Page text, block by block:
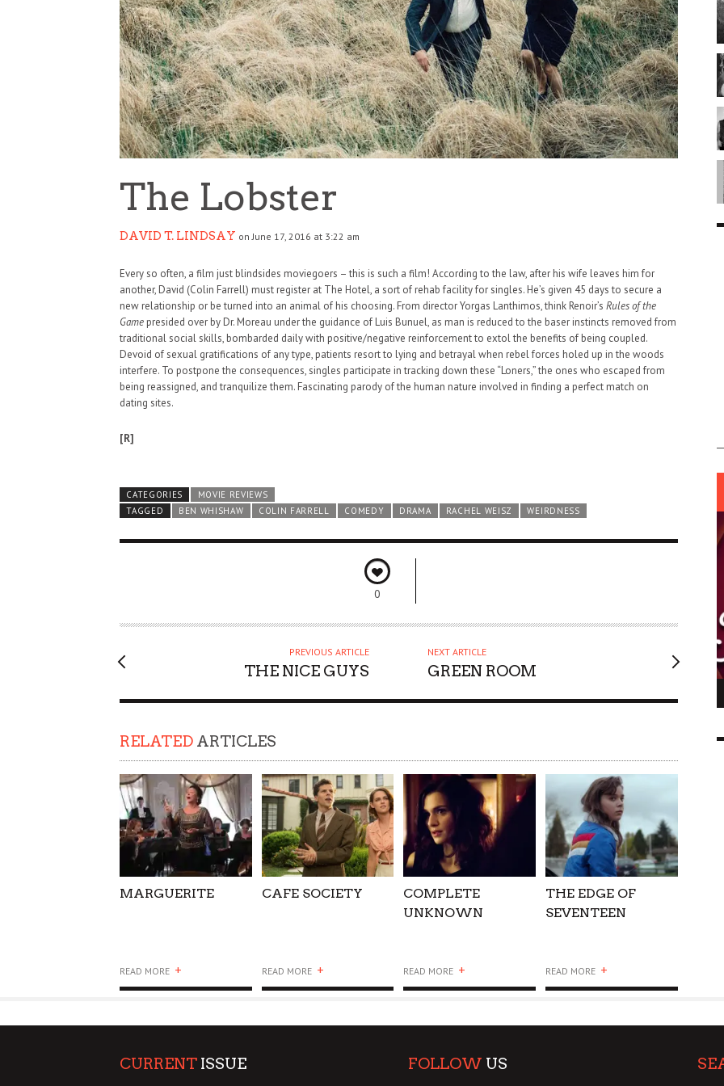
The Lobster
DAVID T. LINDSAY on June 17, 2016 at 3:22 am
Every so often, a film just blindsides moviegoers – this is such a film! According to the law, after his wife leaves him for
another, David (Colin Farrell) must register at The Hotel, a sort of rehab facility for singles. He’s given 45 days to secure a
new relationship or be turned into an animal of his choosing. From director Yorgas Lanthimos, think Renoir’s Rules of the
Game presided over by Dr. Moreau under the guidance of Luis Bunuel, as man is reduced to the baser instincts removed from
traditional social skills, bombarded daily with positive/negative reinforcement to extol the benefits of being coupled.
Devoid of sexual gratifications of any type, patients resort to lying and betrayal when rebel forces holed up in the woods
interfere. To postpone the consequences, singles participate in tracking down these “Loners,” the ones who escaped from
being reassigned, and tranquilize them. Fascinating parody of the human nature involved in finding a perfect match on
dating sites.
[R]
CATEGORIES
MOVIE REVIEWS
TAGGED
BEN WHISHAW COLIN FARRELL COMEDY DRAMA RACHEL WEISZ WEIRDNESS
0
PREVIOUS ARTICLE
THE NICE GUYS
NEXT ARTICLE
GREEN ROOM
RELATED ARTICLES
MARGUERITE
READ MORE +
CAFE SOCIETY
READ MORE +
COMPLETE
UNKNOWN
READ MORE +
THE EDGE OF
SEVENTEEN
READ MORE +
SUPPORT OUR TROOPS
CURRENT ISSUE FOLLOW US